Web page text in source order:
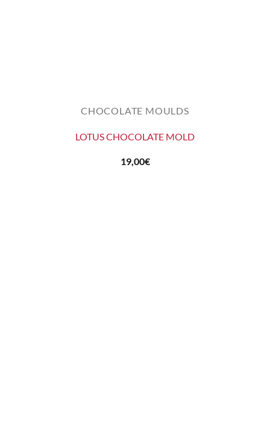
CHOCOLATE MOULDS
LOTUS CHOCOLATE MOLD
19,00€